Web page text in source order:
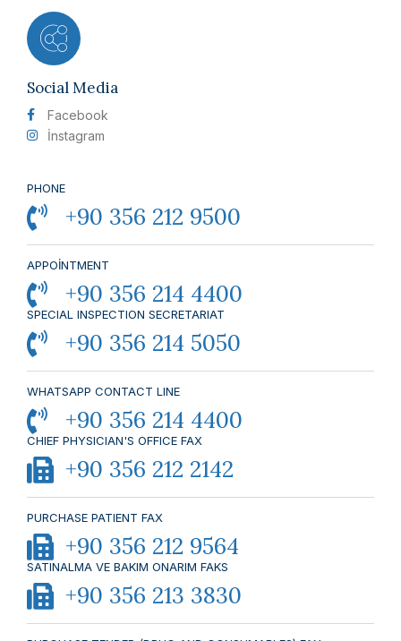
Social Media
Facebook
İnstagram
PHONE
+90 356 212 9500
APPOİNTMENT
+90 356 214 4400
SPECIAL INSPECTION SECRETARIAT
+90 356 214 5050
WHATSAPP CONTACT LINE
+90 356 214 4400
CHIEF PHYSICIAN'S OFFICE FAX
+90 356 212 2142
PURCHASE PATIENT FAX
+90 356 212 9564
SATINALMA VE BAKIM ONARIM FAKS
+90 356 213 3830